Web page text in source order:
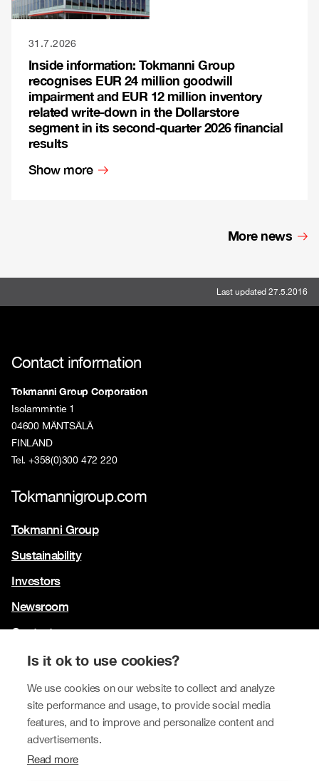
Is it ok to use cookies?
We use cookies on our website to collect and analyze
site performance and usage, to provide social media
features, and to improve and personalize content and
advertisements.
Read more
31.7.2026
Inside information: Tokmanni Group
recognises EUR 24 million goodwill
impairment and EUR 12 million inventory
related write-down in the Dollarstore
segment in its second-quarter 2026 financial
results
Show more
More news
Last updated 27.5.2016
Contact information
Tokmanni Group Corporation
Isolammintie 1
04600 MÄNTSÄLÄ
FINLAND
Tel. +358(0)300 472 220
Tokmannigroup.com
Tokmanni Group
Sustainability
Investors
Newsroom
Contact us
Our brands
Tokmanni
SPAR Finland
Click Shoes and Shoe House
Dollarstore